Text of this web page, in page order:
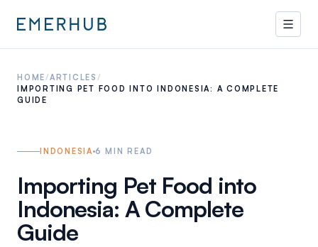
HOME/ARTICLES /
IMPORTING PET FOOD INTO INDONESIA: A COMPLETE
GUIDE
INDONESIA 6 MIN READ
Importing Pet Food into
Indonesia: A Complete
Guide